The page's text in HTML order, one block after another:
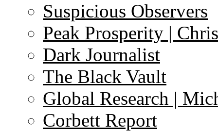
Suspicious Observers
Peak Prosperity |
Dark Journalist
The Black Vault
Global Research |
Corbett Report